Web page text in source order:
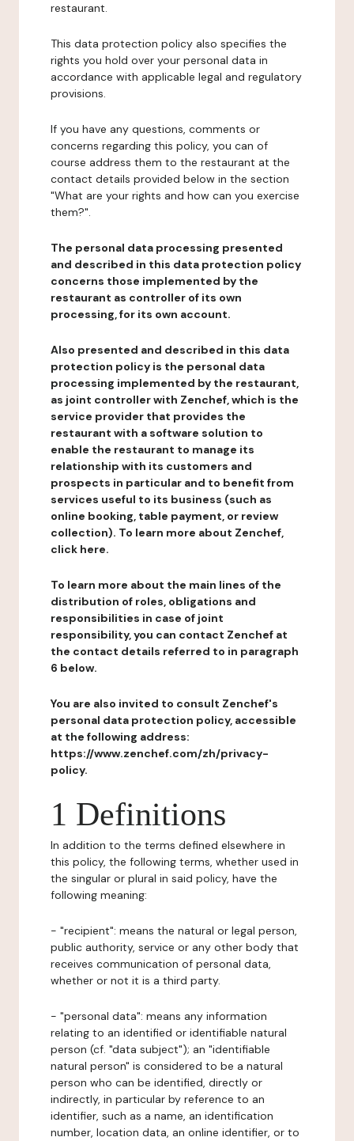
restaurant.
This data protection policy also specifies the
rights you hold over your personal data in
accordance with applicable legal and regulatory
provisions.
If you have any questions, comments or
concerns regarding this policy, you can of
course address them to the restaurant at the
contact details provided below in the section
"What are your rights and how can you exercise
them?".
The personal data processing presented
and described in this data protection policy
concerns those implemented by the
restaurant as controller of its own
processing, for its own account.
Also presented and described in this data
protection policy is the personal data
processing implemented by the restaurant,
as joint controller with Zenchef, which is the
service provider that provides the
restaurant with a software solution to
enable the restaurant to manage its
relationship with its customers and
prospects in particular and to benefit from
services useful to its business (such as
online booking, table payment, or review
collection). To learn more about Zenchef,
click here.
To learn more about the main lines of the
distribution of roles, obligations and
responsibilities in case of joint
responsibility, you can contact Zenchef at
the contact details referred to in paragraph
6 below.
You are also invited to consult Zenchef's
personal data protection policy, accessible
at the following address:
https://www.zenchef.com/zh/privacy-
policy.
1 Definitions
In addition to the terms defined elsewhere in
this policy, the following terms, whether used in
the singular or plural in said policy, have the
following meaning:
- "recipient": means the natural or legal person,
public authority, service or any other body that
receives communication of personal data,
whether or not it is a third party.
- "personal data": means any information
relating to an identified or identifiable natural
person (cf. "data subject"); an "identifiable
natural person" is considered to be a natural
person who can be identified, directly or
indirectly, in particular by reference to an
identifier, such as a name, an identification
number, location data, an online identifier, or to